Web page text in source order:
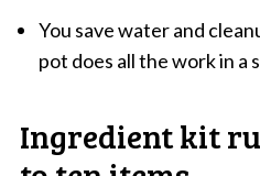
You save water and
pot does all the work in a
Ingredient kit